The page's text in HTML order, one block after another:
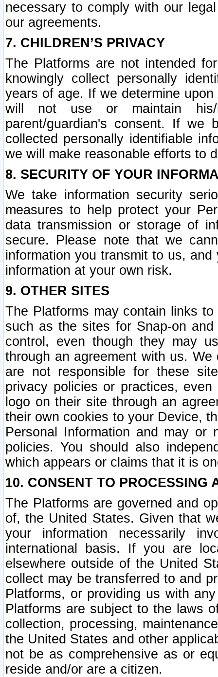
necessary to comply with our
our agreements.
7. CHILDREN’S PRIVACY
The Platforms are not intended
knowingly collect personally
years of age. If we determine
will not use or maintain his/
parent/guardian's consent. If we
collected personally identifiable
we will make reasonable efforts to
8. SECURITY OF YOUR
We take information security
measures to help protect your
data transmission or storage of
secure. Please note that we
information you transmit to us,
information at your own risk.
9. OTHER SITES
The Platforms may contain links
such as the sites for Snap-on
control, even though they may
through an agreement with us.
are not responsible for these
privacy policies or practices,
logo on their site through an
their own cookies to your Device,
Personal Information and may or
policies. You should also
which appears or claims that it is
10. CONSENT TO PROCESSING
The Platforms are governed and
of, the United States. Given that
your information necessarily
international basis. If you are
elsewhere outside of the United
collect may be transferred to and
Platforms, or providing us with
Platforms are subject to the laws
collection, processing,
the United States and other
not be as comprehensive as or
reside and/or are a citizen.